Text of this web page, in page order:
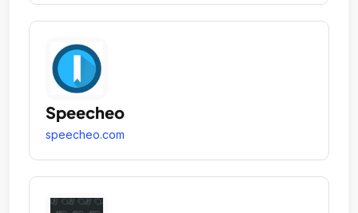
Speecheo
speecheo.com